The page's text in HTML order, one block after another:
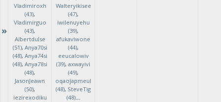
»
Vladimiroxh
(43),
Vladimirguo
(43),
Albertdulse
(51), Anya70si
(48), Anya74si
(48), Anya78si
(48),
JasonJeawn
(50),
iezirexodiku
Walteryikisee
(47),
iwilenuyehu
(39),
afukaviwone
(44),
eeucalowiv
(39), axwayivi
(49),
oqaojapmeul
(48), SteveTig
(48)...